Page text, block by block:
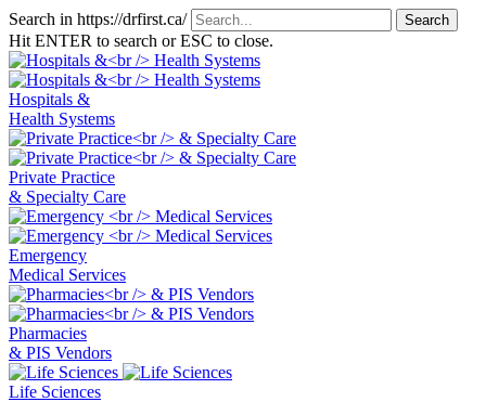
Search in https://drfirst.ca/
Hit ENTER to search or ESC to close.
Hospitals &
Health Systems
Private Practice
& Specialty Care
Emergency
Medical Services
Pharmacies
& PIS Vendors
Life Sciences